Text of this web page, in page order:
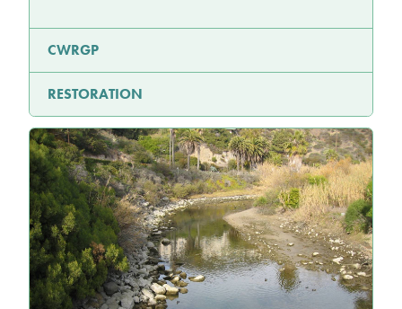
CWRGP
RESTORATION